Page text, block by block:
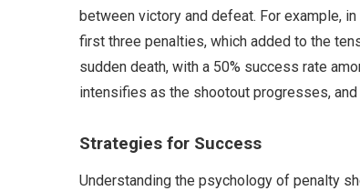
between victory and defeat. For example,
first three penalties, which added to the
sudden death, with a 50% success rate
intensifies as the shootout progresses,
Strategies for Success
Understanding the psychology of penalty